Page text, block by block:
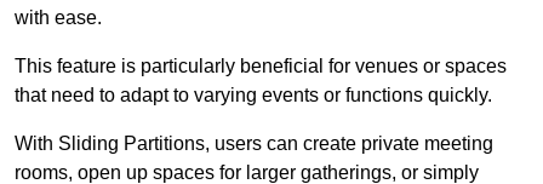
with ease.
This feature is particularly beneficial for venues or spaces
that need to adapt to varying events or functions quickly.
With Sliding Partitions, users can create private meeting
rooms, open up spaces for larger gatherings, or simply